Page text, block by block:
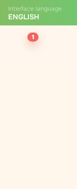
Interface language
ENGLISH
1